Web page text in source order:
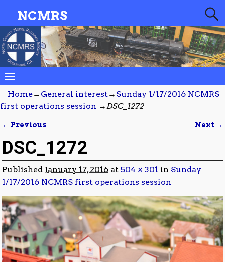
NCMRS
Home→ General interest→ Sunday 1/17/2016 NCMRS
first operations session →DSC_1272
← Previous Next →
DSC_1272
Published January 17, 2016 at504 × 301 in Sunday
1/17/2016 NCMRS first operations session